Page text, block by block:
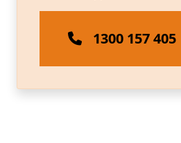
1300 157 405